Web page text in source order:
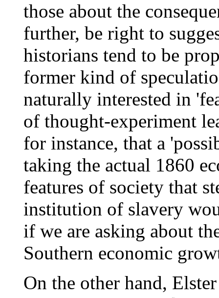
those about the
further, be right to
historians tend to be
former kind of
naturally interested in
of thought-experiment
for instance, that a
taking the actual 1860
features of society that
institution of slavery
if we are asking about
Southern economic
On the other hand,